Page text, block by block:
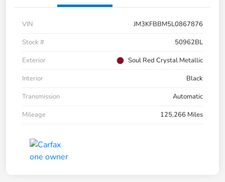
VIN
JM3KFBBM5L0867876
Stock #
50962BL
Exterior
Soul Red Crystal Metallic
Interior
Black
Transmission
Automatic
Mileage
125,266 Miles